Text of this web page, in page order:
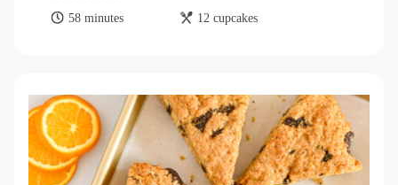
58 minutes 12 cupcakes